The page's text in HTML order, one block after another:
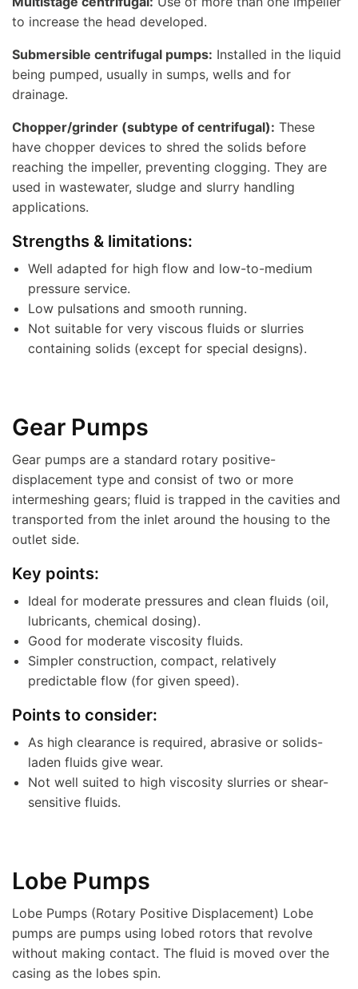
to increase the head developed.
Submersible centrifugal pumps: Installed in the liquid
being pumped, usually in sumps, wells and for
drainage.
Chopper/grinder (subtype of centrifugal): These
have chopper devices to shred the solids before
reaching the impeller, preventing clogging. They are
used in wastewater, sludge and slurry handling
applications.
Strengths & limitations:
Well adapted for high flow and low-to-medium
pressure service.
Low pulsations and smooth running.
Not suitable for very viscous fluids or slurries
containing solids (except for special designs).
Gear Pumps
Gear pumps are a standard rotary positive-
displacement type and consist of two or more
intermeshing gears; fluid is trapped in the cavities and
transported from the inlet around the housing to the
outlet side.
Key points:
Ideal for moderate pressures and clean fluids (oil,
lubricants, chemical dosing).
Good for moderate viscosity fluids.
Simpler construction, compact, relatively
predictable flow (for given speed).
Points to consider:
As high clearance is required, abrasive or solids-
laden fluids give wear.
Not well suited to high viscosity slurries or shear-
sensitive fluids.
Lobe Pumps
Lobe Pumps (Rotary Positive Displacement) Lobe
pumps are pumps using lobed rotors that revolve
without making contact. The fluid is moved over the
casing as the lobes spin.